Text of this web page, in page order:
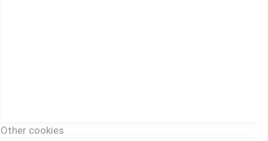
Other cookies